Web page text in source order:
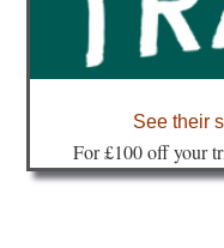
about
See their
For £100 off your